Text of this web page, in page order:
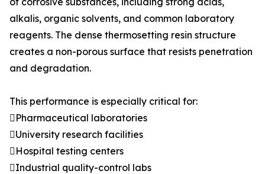
alkalis, organic solvents, and common laboratory
reagents. The dense thermosetting resin structure
creates a non-porous surface that resists penetration
and degradation.
This performance is especially critical for:
Pharmaceutical laboratories
University research facilities
Hospital testing centers
Industrial quality-control labs